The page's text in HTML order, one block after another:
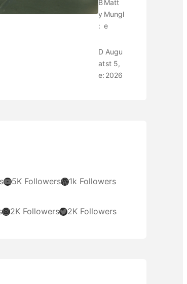
B
y
:
Matt
Mungl
e
D
at
e:
Augu
st 5,
2026
YouTube 5K FollowersWordPress 1k Followers
Instagram2K FollowersTwitter 2K Followers